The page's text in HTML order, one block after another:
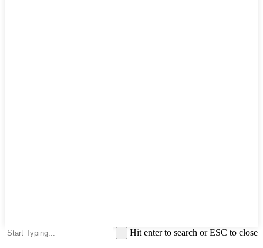
Hit enter to search or ESC to close